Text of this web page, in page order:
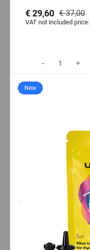
€ 29,60 € 37,00
VAT not included price:
- +
New